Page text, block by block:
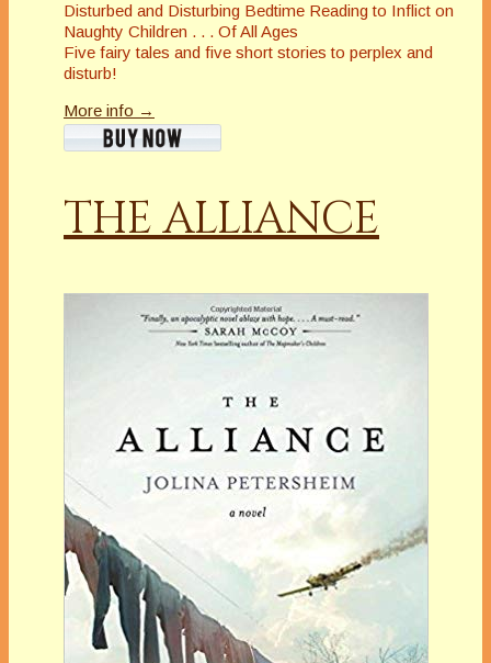
Disturbed and Disturbing Bedtime Reading to Inflict on
Naughty Children . . . Of All Ages
Five fairy tales and five short stories to perplex and
disturb!
More info →
THE ALLIANCE